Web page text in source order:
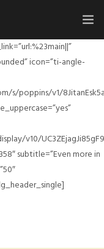
icon=”ti-angle-
poppins/v1/
v10/
subtitle=”Even more in